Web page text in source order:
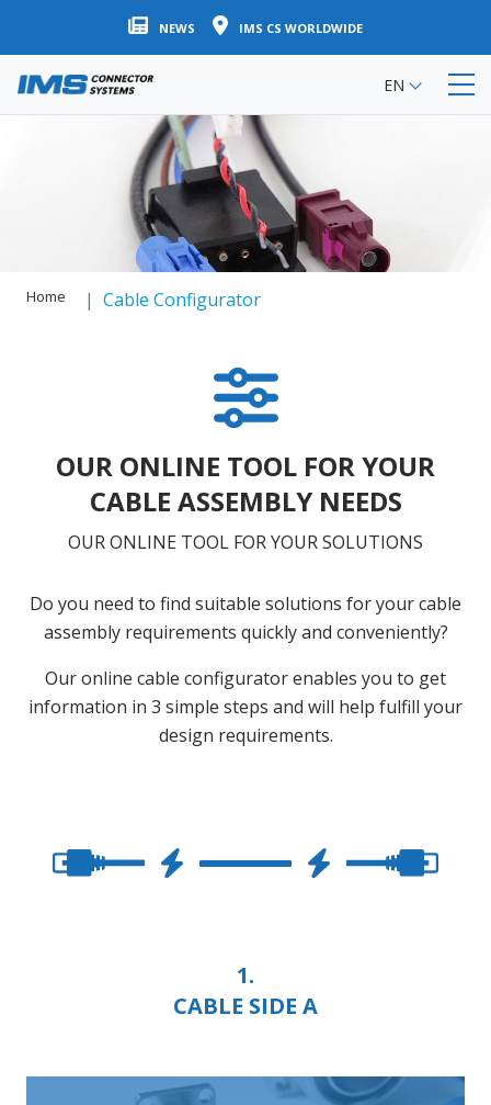
to
NEWS IMS CS WORLDWIDE
EN
Home Cable Configurator
OUR ONLINE TOOL FOR YOUR
CABLE ASSEMBLY NEEDS
OUR ONLINE TOOL FOR YOUR SOLUTIONS
Do you need to find suitable solutions for your cable
assembly requirements quickly and conveniently?
Our online cable configurator enables you to get
information in 3 simple steps and will help fulfill your
design requirements.
1.
CABLE SIDE A